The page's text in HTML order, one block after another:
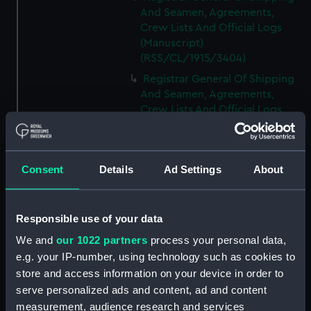
Consent Details Ad Settings About
Responsible use of your data
We and our 1022 partners process your personal data,
e.g. your IP-number, using technology such as cookies to
store and access information on your device in order to
serve personalized ads and content, ad and content
measurement, audience research and services
And Seamen, Agreements,
Crew Lists And Official Logs
(Manuscript)
(RSS/CL/1915/3404)
Registrar General Of Shipping
And Seamen, Agreements,
Crew Lists And Official Logs
And Seamen, Agreements,
Crew Lists And Official Logs
(RSS/CL/1915/3406)
Registrar General Of Shipping
And Seamen, Agreements,
Crew Lists And Official Logs
(Manuscript)
(RSS/CL/1915/3407)